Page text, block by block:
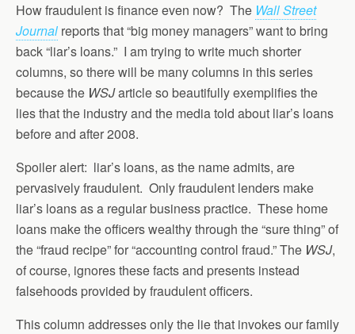
How fraudulent is finance even now? The Wall Street
Journal reports that “big money managers” want to bring
back “liar’s loans.” I am trying to write much shorter
columns, so there will be many columns in this series
because the WSJarticle so beautifully exemplifies the
lies that the industry and the media told about liar’s loans
before and after 2008.
Spoiler alert: liar’s loans, as the name admits, are
pervasively fraudulent. Only fraudulent lenders make
liar’s loans as a regular business practice. These home
loans make the officers wealthy through the “sure thing” of
the “fraud recipe” for “accounting control fraud.” The WSJ,
of course, ignores these facts and presents instead
falsehoods provided by fraudulent officers.
This column addresses only the lie that invokes our family